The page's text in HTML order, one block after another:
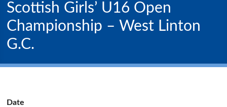
Scottish Girls’ U16 Open
Championship – West Linton
G.C.
Date